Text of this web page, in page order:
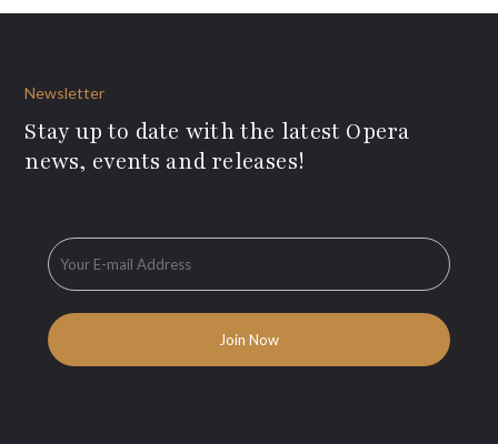
Newsletter
Stay up to date with the latest Opera
news, events and releases!